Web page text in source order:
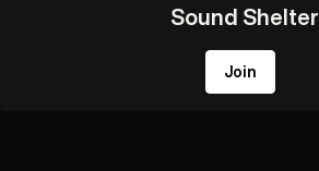
Sound Shelter
Join